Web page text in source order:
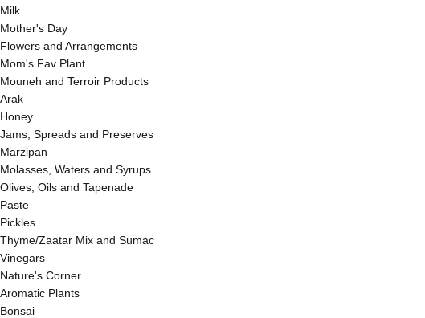
Milk
Mother's Day
Flowers and Arrangements
Mom's Fav Plant
Mouneh and Terroir Products
Arak
Honey
Jams, Spreads and Preserves
Marzipan
Molasses, Waters and Syrups
Olives, Oils and Tapenade
Paste
Pickles
Thyme/Zaatar Mix and Sumac
Vinegars
Nature's Corner
Aromatic Plants
Bonsai